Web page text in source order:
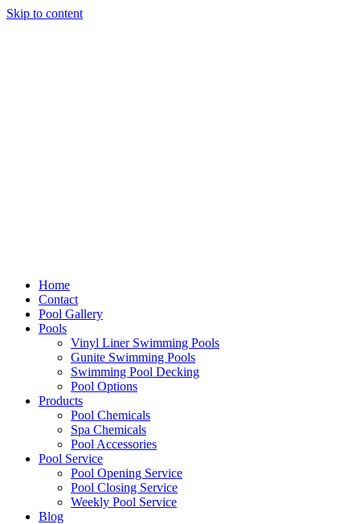
Skip to content
Home
Contact
Pool Gallery
Pools
Vinyl Liner Swimming Pools
Gunite Swimming Pools
Swimming Pool Decking
Pool Options
Products
Pool Chemicals
Spa Chemicals
Pool Accessories
Pool Service
Pool Opening Service
Pool Closing Service
Weekly Pool Service
Blog